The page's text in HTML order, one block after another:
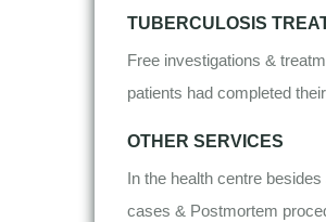
TUBERCULOSIS
Free investigations &
patients had completed
OTHER SERVICES
In the health centre
cases & Postmortem